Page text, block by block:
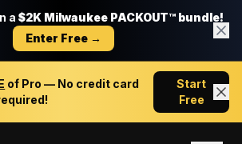
a $2K Milwaukee PACKOUT™ bundle!
Enter Free →
of Pro — No credit card
Start
Free